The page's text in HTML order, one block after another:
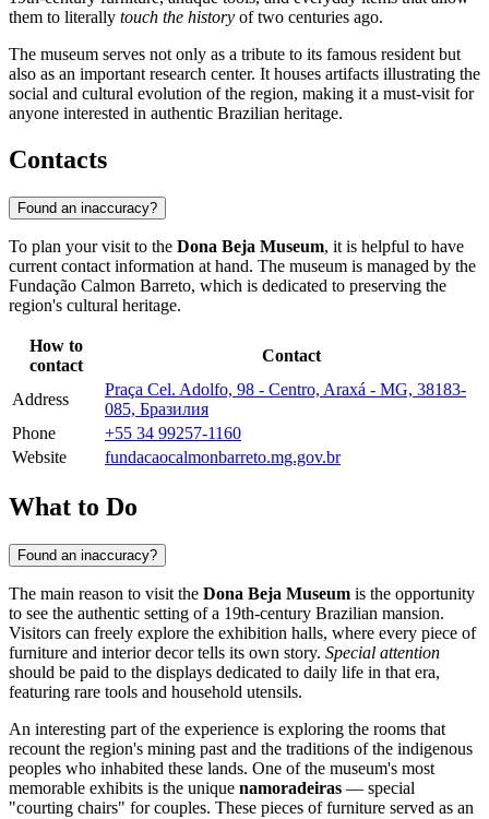
them to literally touch the history of two centuries ago.
The museum serves not only as a tribute to its famous resident but
also as an important research center. It houses artifacts illustrating the
social and cultural evolution of the region, making it a must-visit for
anyone interested in authentic Brazilian heritage.
Contacts
Found an inaccuracy?
To plan your visit to the Dona Beja Museum, it is helpful to have
current contact information at hand. The museum is managed by the
Fundação Calmon Barreto, which is dedicated to preserving the
region's cultural heritage.
How to
contact
Contact
Address
Praça Cel. Adolfo, 98 - Centro, Araxá - MG, 38183-
085, Бразилия
Phone
+55 34 99257-1160
Website
fundacaocalmonbarreto.mg.gov.br
What to Do
Found an inaccuracy?
The main reason to visit the Dona Beja Museum is the opportunity
to see the authentic setting of a 19th-century Brazilian mansion.
Visitors can freely explore the exhibition halls, where every piece of
furniture and interior decor tells its own story. Special attention
should be paid to the displays dedicated to daily life in that era,
featuring rare tools and household utensils.
An interesting part of the experience is exploring the rooms that
recount the region's mining past and the traditions of the indigenous
peoples who inhabited these lands. One of the museum's most
memorable exhibits is the unique namoradeiras — special
"courting chairs" for couples. These pieces of furniture served as an